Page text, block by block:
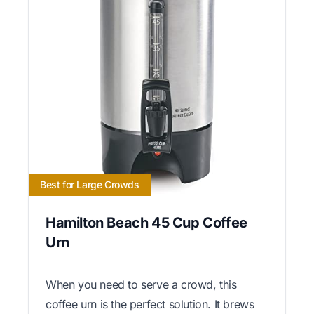
Best for Large Crowds
Hamilton Beach 45 Cup Coffee
Urn
When you need to serve a crowd, this
coffee urn is the perfect solution. It brews